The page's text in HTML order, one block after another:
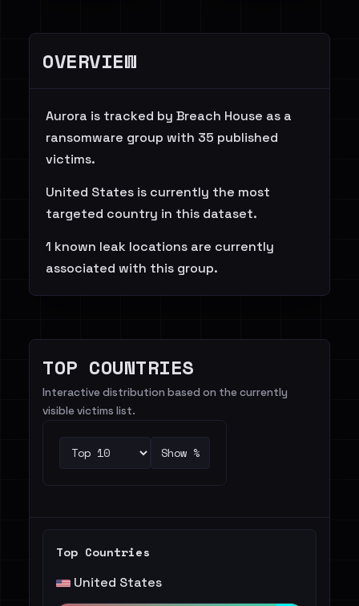
OVERVIEW
Aurora is tracked by Breach House as a
ransomware group with 35 published
victims.
United States is currently the most
targeted country in this dataset.
1 known leak locations are currently
associated with this group.
TOP COUNTRIES
Interactive distribution based on the currently
visible victims list.
Show %
Top Countries
United States